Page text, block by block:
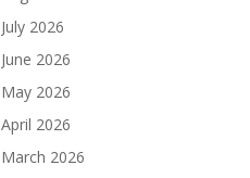
July 2026
June 2026
May 2026
April 2026
March 2026